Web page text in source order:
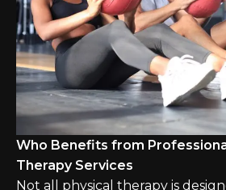
Who Benefits from
Therapy Services
Not all physical therapy is